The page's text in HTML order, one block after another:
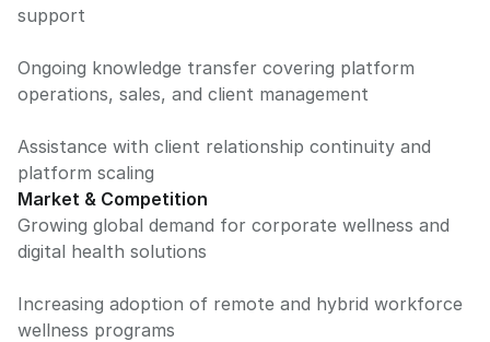
support
Ongoing knowledge transfer covering platform
operations, sales, and client management
Assistance with client relationship continuity and
platform scaling
Market & Competition
Growing global demand for corporate wellness and
digital health solutions
Increasing adoption of remote and hybrid workforce
wellness programs